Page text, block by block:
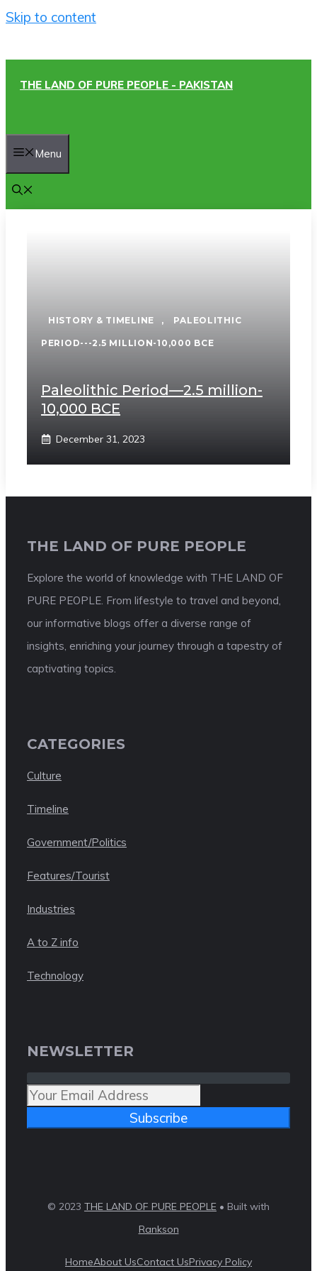
Skip to content
THE LAND OF PURE PEOPLE - PAKISTAN
Menu
HISTORY & TIMELINE , PALEOLITHIC
PERIOD---2.5 MILLION-10,000 BCE
Paleolithic Period—2.5 million-
10,000 BCE
December 31, 2023
THE LAND OF PURE PEOPLE
Explore the world of knowledge with THE LAND OF
PURE PEOPLE. From lifestyle to travel and beyond,
our informative blogs offer a diverse range of
insights, enriching your journey through a tapestry of
captivating topics.
CATEGORIES
Culture
Timeline
Government/Politics
Features/Tourist
Industries
A to Z info
Technology
NEWSLETTER
Subscribe
© 2023 THE LAND OF PURE PEOPLE • Built with
Rankson
HomeAbout UsContact UsPrivacy Policy